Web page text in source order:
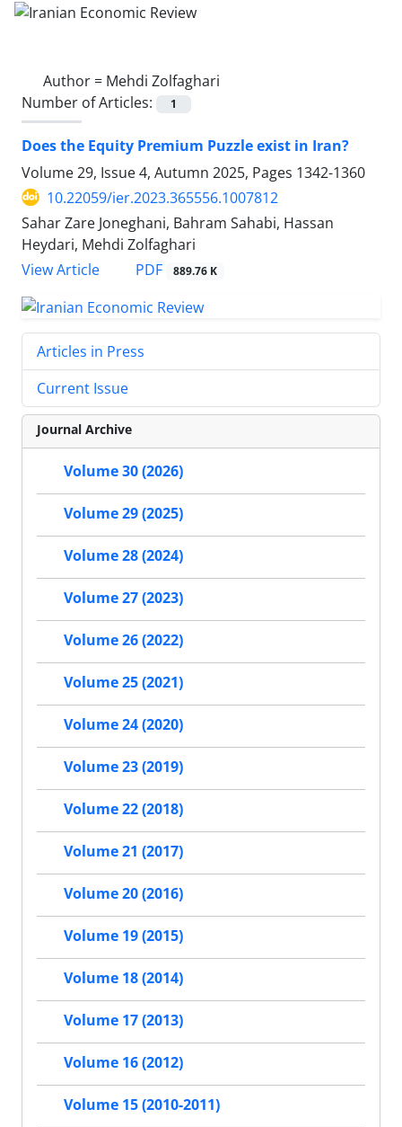
Author = Mehdi Zolfaghari
Number of Articles:
1
Does the Equity Premium Puzzle exist in Iran?
Volume 29, Issue 4, Autumn 2025, Pages 1342-1360
10.22059/ier.2023.365556.1007812
Sahar Zare Joneghani, Bahram Sahabi, Hassan
Heydari, Mehdi Zolfaghari
View Article
PDF 889.76 K
Articles in Press
Current Issue
Journal Archive
Volume 30 (2026)
Volume 29 (2025)
Volume 28 (2024)
Volume 27 (2023)
Volume 26 (2022)
Volume 25 (2021)
Volume 24 (2020)
Volume 23 (2019)
Volume 22 (2018)
Volume 21 (2017)
Volume 20 (2016)
Volume 19 (2015)
Volume 18 (2014)
Volume 17 (2013)
Volume 16 (2012)
Volume 15 (2010-2011)